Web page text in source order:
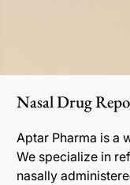
Nasal Drug
Aptar Pharma is a
We specialize in
nasally